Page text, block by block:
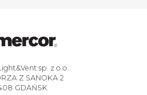
sp. z o.o.
Z SANOKA 2
GDAŃSK